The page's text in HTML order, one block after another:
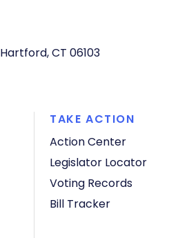
Hartford, CT 06103
TAKE ACTION
Action Center
Legislator Locator
Voting Records
Bill Tracker